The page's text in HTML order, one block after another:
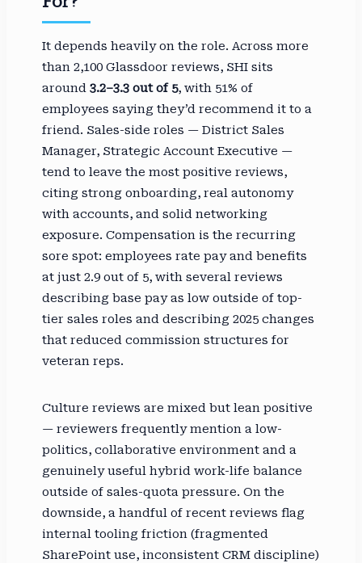
It depends heavily on the role. Across more
than 2,100 Glassdoor reviews, SHI sits
around 3.2–3.3 out of 5, with 51% of
employees saying they’d recommend it to a
friend. Sales-side roles — District Sales
Manager, Strategic Account Executive —
tend to leave the most positive reviews,
citing strong onboarding, real autonomy
with accounts, and solid networking
exposure. Compensation is the recurring
sore spot: employees rate pay and benefits
at just 2.9 out of 5, with several reviews
describing base pay as low outside of top-
tier sales roles and describing 2025 changes
that reduced commission structures for
veteran reps.
Culture reviews are mixed but lean positive
— reviewers frequently mention a low-
politics, collaborative environment and a
genuinely useful hybrid work-life balance
outside of sales-quota pressure. On the
downside, a handful of recent reviews flag
internal tooling friction (fragmented
SharePoint use, inconsistent CRM discipline)